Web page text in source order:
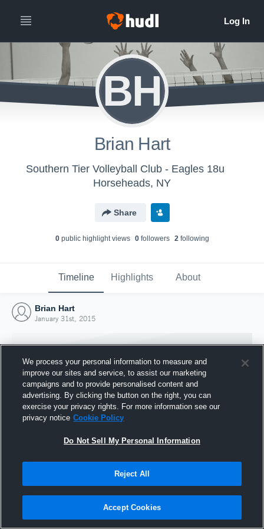
BH
Brian Hart
Southern Tier Volleyball Club - Eagles 18u
Horseheads, NY
Share
0public highlight views 0followers 2following
Timeline Highlights About
Brian Hart
January 31st, 2015
Joined Hudl
31 January 2015
We process your personal information to measure and
improve our sites and service, to assist our marketing
campaigns and to provide personalised content and
advertising. By clicking the button on the right, you can
exercise your privacy rights. For more information see our
privacy notice Cookie Policy
Do Not Sell My Personal Information
Reject All
Accept Cookies